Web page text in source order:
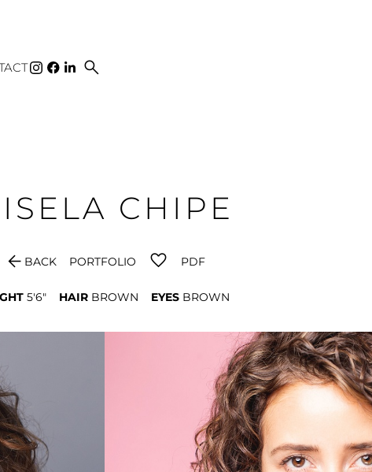
search
CHIPE
arrow_back BACK PORTFOLIO PDF
5'6" HAIR BROWN EYES BROWN